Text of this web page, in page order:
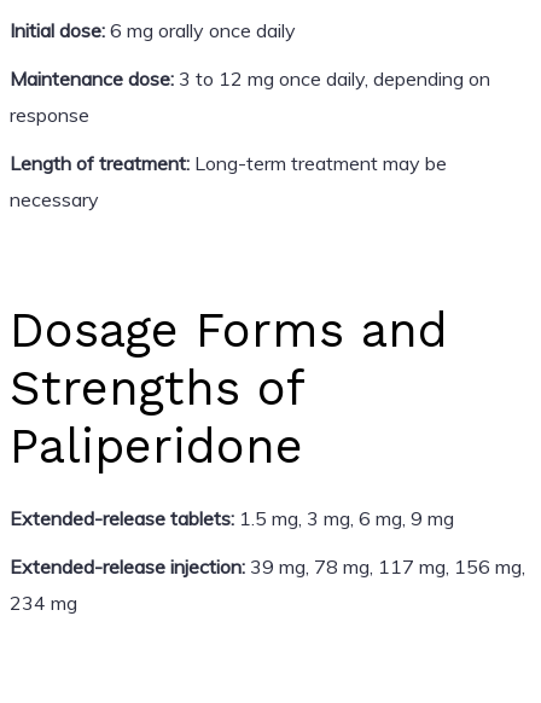
Initial dose:6 mg orally once daily
Maintenance dose:3 to 12 mg once daily, depending on
response
Length of treatment:Long-term treatment may be
necessary
Dosage Forms and
Strengths of
Paliperidone
Extended-release tablets:1.5 mg, 3 mg, 6 mg, 9 mg
Extended-release injection:39 mg, 78 mg, 117 mg, 156 mg,
234 mg